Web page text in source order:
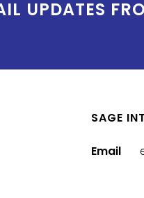
UPDATES
SAGE
Email